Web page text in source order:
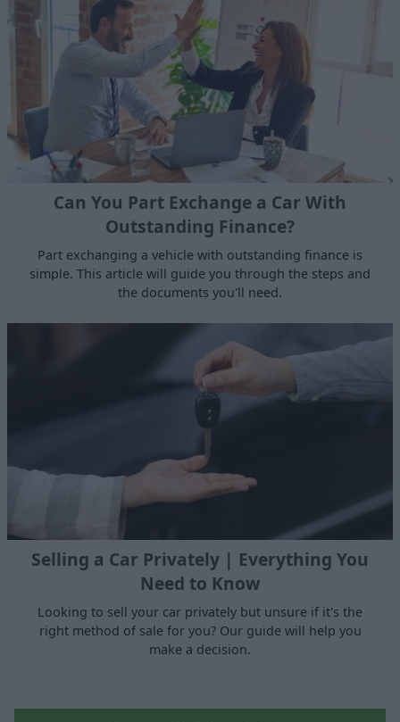
Can You Part Exchange a Car With
Outstanding Finance?
Part exchanging a vehicle with outstanding finance is
simple. This article will guide you through the steps and
the documents you'll need.
Selling a Car Privately | Everything You
Need to Know
Looking to sell your car privately but unsure if it's the
right method of sale for you? Our guide will help you
make a decision.